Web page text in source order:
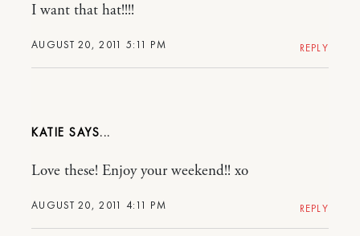
AUGUST 20, 2011 5:11 PM
I want that hat!!!!
REPLY
KATIE
AUGUST 20, 2011 4:11 PM
Love these! Enjoy your weekend!! xo
REPLY